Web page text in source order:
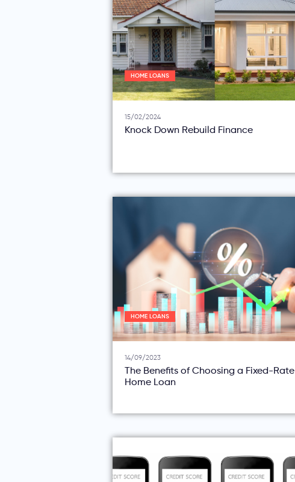
HOME LOANS
15/02/2024
Knock Down Rebuild Finance
HOME LOANS
14/09/2023
The Benefits of Choosing a Fixed-Rate
Home Loan